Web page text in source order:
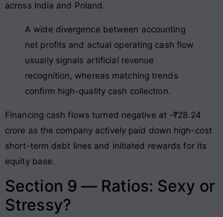
across India and Poland.
A wide divergence between accounting
net profits and actual operating cash flow
usually signals artificial revenue
recognition, whereas matching trends
confirm high-quality cash collection.
Financing cash flows turned negative at -₹28.24
crore as the company actively paid down high-cost
short-term debt lines and initiated rewards for its
equity base.
Section 9 — Ratios: Sexy or
Stressy?